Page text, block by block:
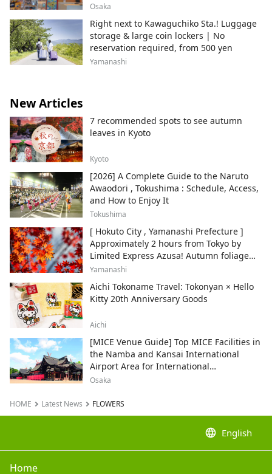
Osaka
Right next to Kawaguchiko Sta.! Luggage
storage & large coin lockers | No
reservation required, from 500 yen
Yamanashi
New Articles
7 recommended spots to see autumn
leaves in Kyoto
Kyoto
[2026] A Complete Guide to the Naruto
Awaodori , Tokushima : Schedule, Access,
and How to Enjoy It
Tokushima
[ Hokuto City , Yamanashi Prefecture ]
Approximately 2 hours from Tokyo by
Limited Express Azusa! Autumn foliage
and recommended sightseeing spots.
Yamanashi
Aichi Tokoname Travel: Tokonyan × Hello
Kitty 20th Anniversary Goods
Aichi
[MICE Venue Guide] Top MICE Facilities in
the Namba and Kansai International
Airport Area for International
Conferences and Corporate Events
Osaka
HOME Latest News FLOWERS
language English
Home